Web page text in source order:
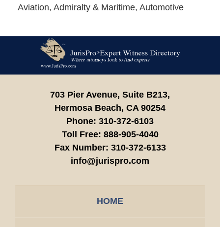
Aviation, Admiralty & Maritime, Automotive
Information
703 Pier Avenue, Suite B213,
Hermosa Beach, CA 90254
Phone: 310-372-6103
Toll Free: 888-905-4040
Fax Number: 310-372-6133
info@jurispro.com
HOME